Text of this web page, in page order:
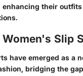
enhancing their
Slip
have emerged as a
bridging the